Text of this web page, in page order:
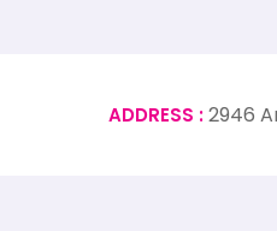
ADDRESS :2946